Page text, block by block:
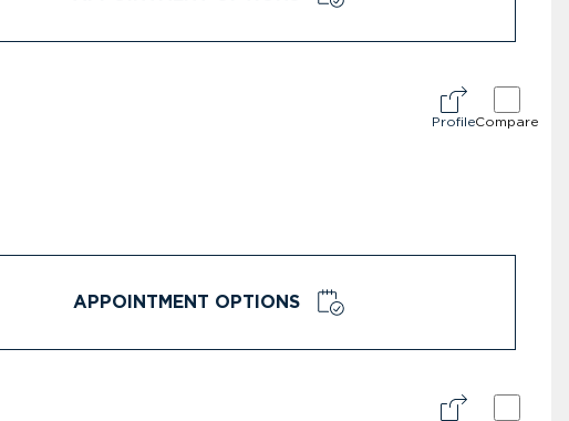
ProfileCompare
APPOINTMENT OPTIONS